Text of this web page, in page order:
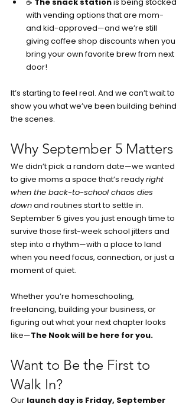
with vending options that are mom-
and kid-approved—and we’re still
giving coffee shop discounts when you
bring your own favorite brew from next
door!
It’s starting to feel real. And we can’t wait to
show you what we’ve been building behind
the scenes.
Why September 5 Matters
We didn’t pick a random date—we wanted
to give moms a space that’s ready right
when the back-to-school chaos dies
down and routines start to settle in.
September 5 gives you just enough time to
survive those first-week school jitters and
step into a rhythm—with a place to land
when you need focus, connection, or just a
moment of quiet.
Whether you’re homeschooling,
freelancing, building your business, or
figuring out what your next chapter looks
like—The Nook will be here for you.
Want to Be the First to
Walk In?
Our launch day is Friday, September